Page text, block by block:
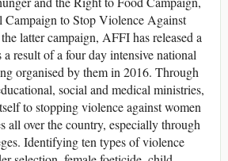
Campaign to Stop Violence Against
latter campaign, AFFI has released a
result of a four day intensive national
organised by them in 2016. Through
social and medical ministries,
to stopping violence against women
all over the country, especially through
Identifying ten types of violence